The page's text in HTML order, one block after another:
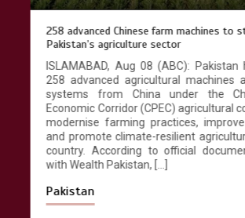
258 advanced Chinese farm machines to
Pakistan’s agriculture sector
ISLAMABAD, Aug 08 (ABC): Pakistan
258 advanced agricultural machines
systems from China under the
Economic Corridor (CPEC) agricultural
modernise farming practices,
and promote climate-resilient
country. According to official
with Wealth Pakistan, […]
Pakistan